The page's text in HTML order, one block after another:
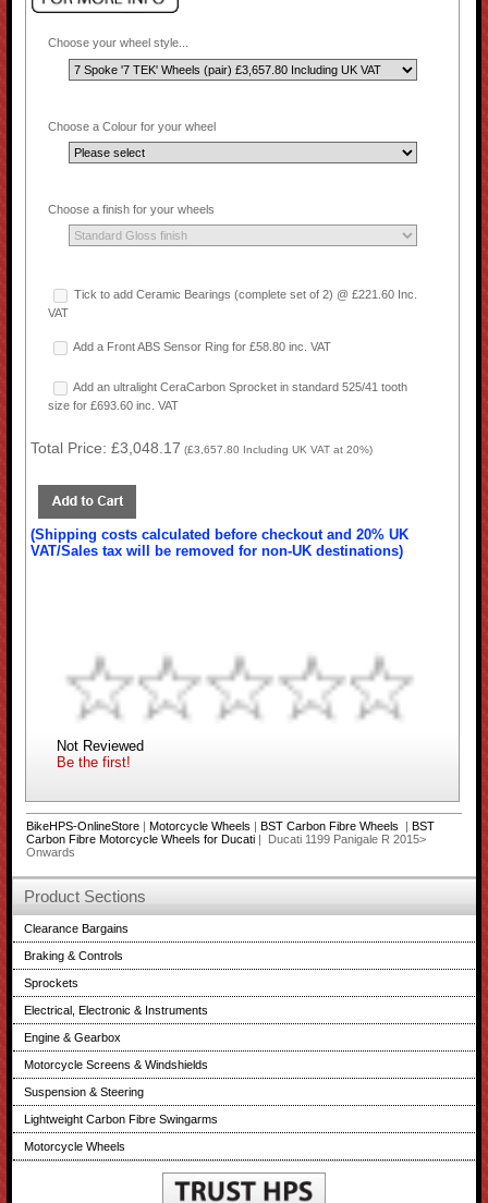
Choose your wheel style...
Choose a Colour for your wheel
Choose a finish for your wheels
Tick to add Ceramic Bearings (complete set of 2) @ £221.60 Inc.
VAT
Add a Front ABS Sensor Ring for £58.80 inc. VAT
Add an ultralight CeraCarbon Sprocket in standard 525/41 tooth
size for £693.60 inc. VAT
Total Price:£3,048.17 (£3,657.80 Including UK VAT at 20%)
(Shipping costs calculated before checkout and 20% UK
VAT/Sales tax will be removed for non-UK destinations)
Not Reviewed
Be the first!
BikeHPS-OnlineStore| Motorcycle Wheels | BST Carbon Fibre Wheels | BST
Carbon Fibre Motorcycle Wheels for Ducati| Ducati 1199 Panigale R 2015>
Onwards
Product Sections
Clearance Bargains
Braking & Controls
Sprockets
Electrical, Electronic & Instruments
Engine & Gearbox
Motorcycle Screens & Windshields
Suspension & Steering
Lightweight Carbon Fibre Swingarms
Motorcycle Wheels